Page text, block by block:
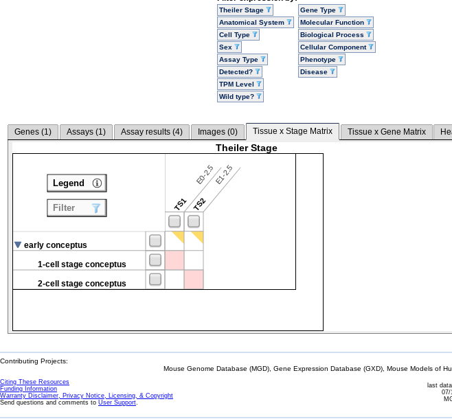
Theiler Stage
Anatomical System
Cell Type
Sex
Assay Type
Detected?
TPM Level
Wild type?
Gene Type
Molecular Function
Biological Process
Cellular Component
Phenotype
Disease
Genes (1) Assays (1) Assay results (4) Images (0) Tissue x Stage Matrix Tissue x Gene Matrix
Theiler Stage
TS1
E0-2.5
TS2
E1-2.5
early conceptus
1-cell stage conceptus
2-cell stage conceptus
Legend
Filter
Contributing Projects:
Mouse Genome Database (MGD), Gene Expression Database (GXD), Mouse Models of
Citing These Resources
Funding Information
Warranty Disclaimer, Privacy Notice, Licensing, & Copyright
Send questions and comments to User Support.
last
07/